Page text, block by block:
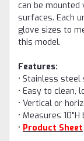
can be
surfaces. Each
glove sizes to
this model.
Features:
• Stainless
• Easy to clean,
• Vertical or
• Measures
• Product Sheet